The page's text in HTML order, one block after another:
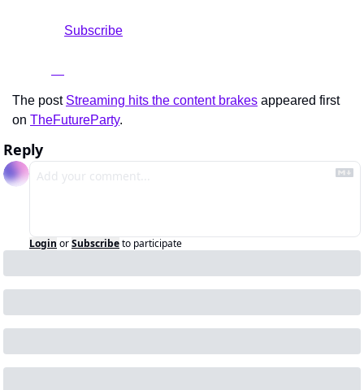
The post Streaming hits the content brakes appeared first
on TheFutureParty.
Reply
Login orSubscribeto participate